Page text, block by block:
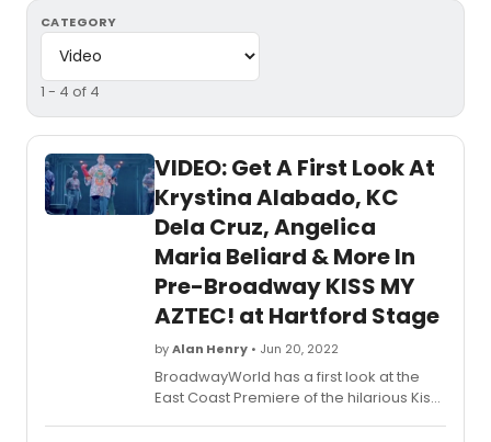
CATEGORY
1 - 4 of 4
VIDEO: Get A First Look At
Krystina Alabado, KC
Dela Cruz, Angelica
Maria Beliard & More In
Pre-Broadway KISS MY
AZTEC! at Hartford Stage
byAlan Henry • Jun 20, 2022
BroadwayWorld has a first look at the
East Coast Premiere of the hilarious Kiss